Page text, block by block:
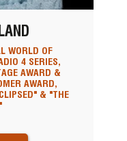
WORLD OF
4 SERIES,
AWARD &
AWARD,
& "THE